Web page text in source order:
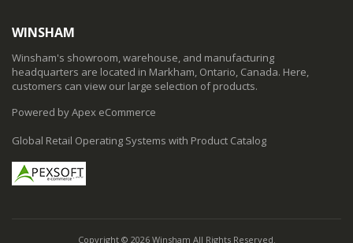
WINSHAM
Winsham's showroom, warehouse, and manufacturing
headquarters are located in Markham, Ontario, Canada. Here,
customers can view our large selection of products.
Powered by Apex eCommerce
Global Retail Operating Systems with Product Catalog
Copyright © 2026 Winsham All Rights Reserved.